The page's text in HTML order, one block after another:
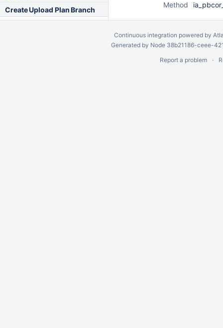
Create Upload Plan Branch
Method
Continuous integration powered by
Generated by Node 38b21186-ceee-
Report a problem